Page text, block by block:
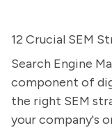
12 Crucial SEM
Search Engine
component of
the right SEM
your company's